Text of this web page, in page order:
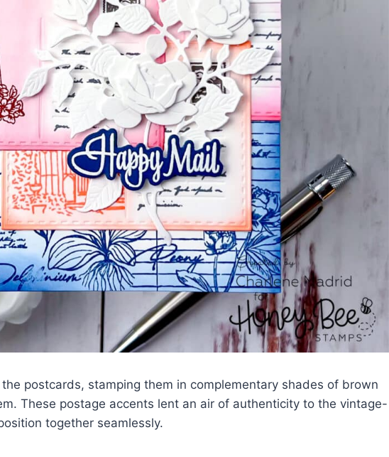
postcards, stamping them in complementary shades of brown
These postage accents lent an air of authenticity to the vintage-
together seamlessly.